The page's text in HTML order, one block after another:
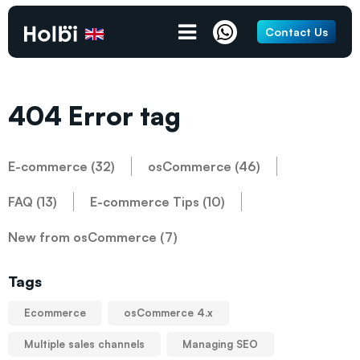
Contact Us
404 Error tag
E-commerce (32) osCommerce (46)
FAQ (13) E-commerce Tips (10)
New from osCommerce (7)
Tags
Ecommerce osCommerce 4.x
Multiple sales channels Managing SEO